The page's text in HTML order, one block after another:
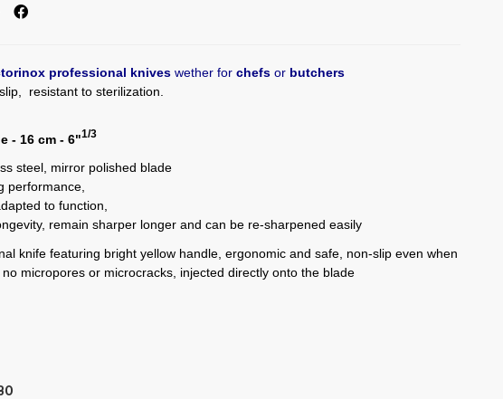
professional knives wether for chefs or butchers
resistant to sterilization.
- 16 cm - 6"1/3
steel, mirror polished blade
performance,
to function,
remain sharper longer and can be re-sharpened easily
knife featuring bright yellow handle, ergonomic and safe, non-slip even when
micropores or microcracks, injected directly onto the blade